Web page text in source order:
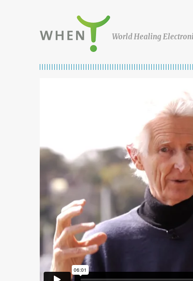
World Healing